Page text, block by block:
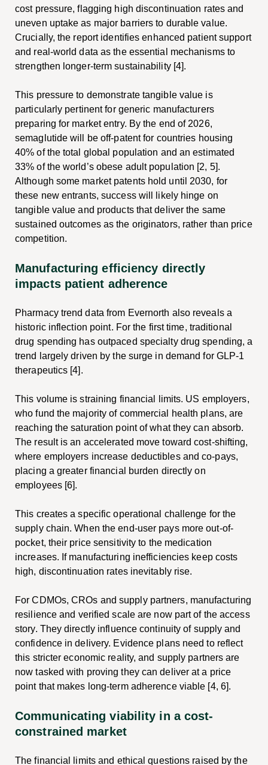
cost pressure, flagging high discontinuation rates and
uneven uptake as major barriers to durable value.
Crucially, the report identifies enhanced patient support
and real-world data as the essential mechanisms to
strengthen longer-term sustainability [4].
This pressure to demonstrate tangible value is
particularly pertinent for generic manufacturers
preparing for market entry. By the end of 2026,
semaglutide will be off-patent for countries housing
40% of the total global population and an estimated
33% of the world’s obese adult population [2, 5].
Although some market patents hold until 2030, for
these new entrants, success will likely hinge on
tangible value and products that deliver the same
sustained outcomes as the originators, rather than price
competition.
Manufacturing efficiency directly
impacts patient adherence
Pharmacy trend data from Evernorth also reveals a
historic inflection point. For the first time, traditional
drug spending has outpaced specialty drug spending, a
trend largely driven by the surge in demand for GLP-1
therapeutics [4].
This volume is straining financial limits. US employers,
who fund the majority of commercial health plans, are
reaching the saturation point of what they can absorb.
The result is an accelerated move toward cost-shifting,
where employers increase deductibles and co-pays,
placing a greater financial burden directly on
employees [6].
This creates a specific operational challenge for the
supply chain. When the end-user pays more out-of-
pocket, their price sensitivity to the medication
increases. If manufacturing inefficiencies keep costs
high, discontinuation rates inevitably rise.
For CDMOs, CROs and supply partners, manufacturing
resilience and verified scale are now part of the access
story. They directly influence continuity of supply and
confidence in delivery. Evidence plans need to reflect
this stricter economic reality, and supply partners are
now tasked with proving they can deliver at a price
point that makes long-term adherence viable [4, 6].
Communicating viability in a cost-
constrained market
The financial limits and ethical questions raised by the